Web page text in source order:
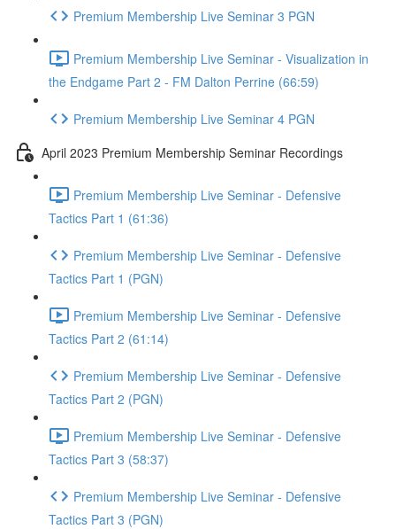
Premium Membership Live Seminar 3 PGN
Premium Membership Live Seminar - Visualization in
the Endgame Part 2 - FM Dalton Perrine (66:59)
Premium Membership Live Seminar 4 PGN
April 2023 Premium Membership Seminar Recordings
Premium Membership Live Seminar - Defensive
Tactics Part 1 (61:36)
Premium Membership Live Seminar - Defensive
Tactics Part 1 (PGN)
Premium Membership Live Seminar - Defensive
Tactics Part 2 (61:14)
Premium Membership Live Seminar - Defensive
Tactics Part 2 (PGN)
Premium Membership Live Seminar - Defensive
Tactics Part 3 (58:37)
Premium Membership Live Seminar - Defensive
Tactics Part 3 (PGN)